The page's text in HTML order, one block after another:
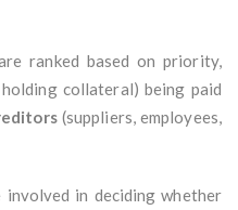
ranked based on priority,
collateral) being paid
(suppliers, employees,
involved in deciding whether